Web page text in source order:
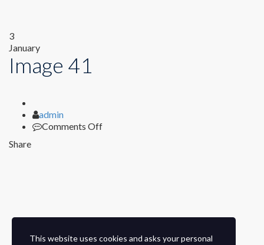
3
January
Image 41
Author
admin
Comments Offon
Share
This website uses cookies and asks your personal